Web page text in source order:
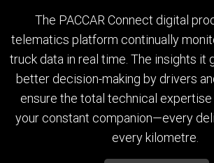
The PACCAR Connect digital
telematics platform continually
truck data in real time. The insights it
better decision-making by drivers
ensure the total technical
your constant companion—every
every kilometre.